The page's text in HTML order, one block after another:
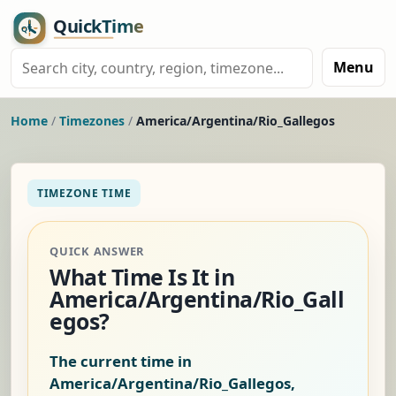
Menu
Home / Timezones / America/Argentina/Rio_Gallegos
TIMEZONE TIME
QUICK ANSWER
What Time Is It in
America/Argentina/Rio_Gall
egos?
The current time in
America/Argentina/Rio_Gallegos,